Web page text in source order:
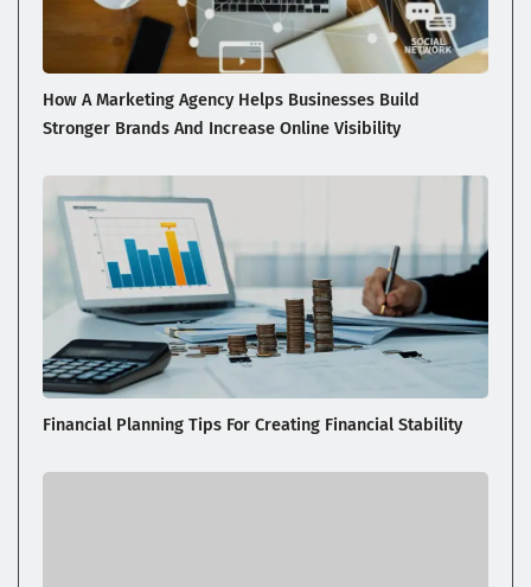
How A Marketing Agency Helps Businesses Build
Stronger Brands And Increase Online Visibility
Financial Planning Tips For Creating Financial Stability